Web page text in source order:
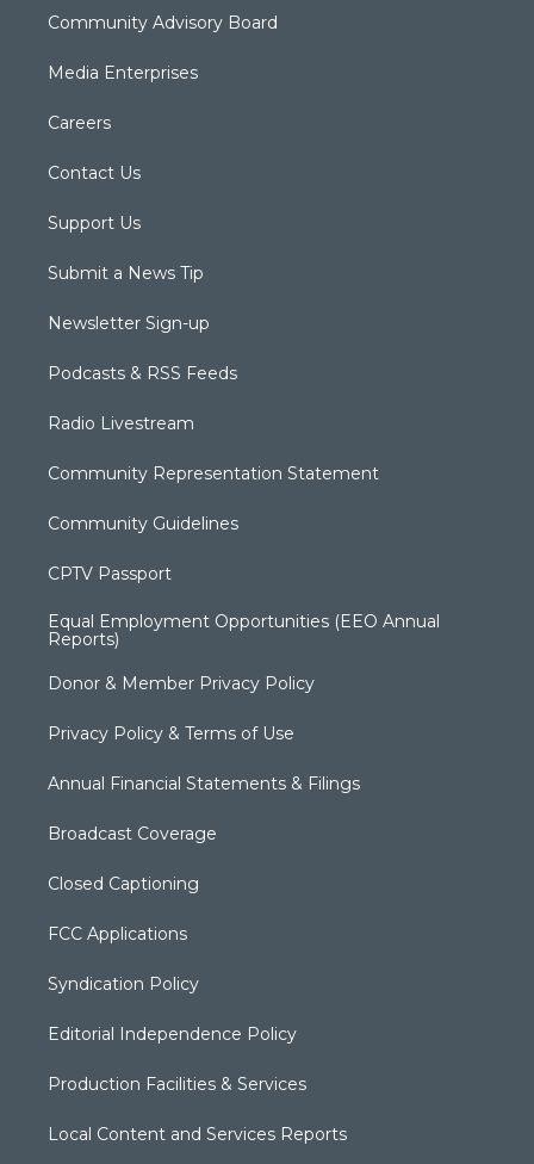
Community Advisory Board
Media Enterprises
Careers
Contact Us
Support Us
Submit a News Tip
Newsletter Sign-up
Podcasts & RSS Feeds
Radio Livestream
Community Representation Statement
Community Guidelines
CPTV Passport
Equal Employment Opportunities (EEO Annual
Reports)
Donor & Member Privacy Policy
Privacy Policy & Terms of Use
Annual Financial Statements & Filings
Broadcast Coverage
Closed Captioning
FCC Applications
Syndication Policy
Editorial Independence Policy
Production Facilities & Services
Local Content and Services Reports